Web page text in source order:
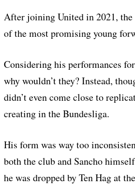
After joining United in 2021, the
of the most promising young
Considering his performances
why wouldn’t they? Instead,
didn’t even come close to
creating in the Bundesliga.
His form was way too
both the club and Sancho
he was dropped by Ten Hag at